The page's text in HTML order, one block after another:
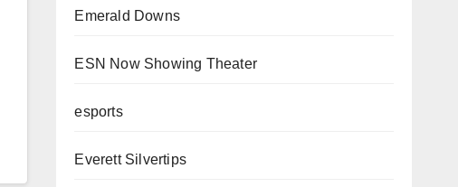
Emerald Downs
ESN Now Showing Theater
esports
Everett Silvertips